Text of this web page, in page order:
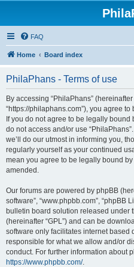
FAQ
Home Board index
PhilaPhans - Terms of use
By accessing “PhilaPhans” (hereinafter
“https://philaphans.com”), you agree
If you do not agree to be legally
do not access and/or use
we’ll do our utmost in informing you,
regularly yourself as your continued
mean you agree to be legally bound
amended.
Our forums are powered by phpBB
software”, “www.phpbb.com”, “phpBB
bulletin board solution released under
(hereinafter “GPL”) and can be
software only facilitates internet based
responsible for what we allow and/or
conduct. For further information about
https://www.phpbb.com/.